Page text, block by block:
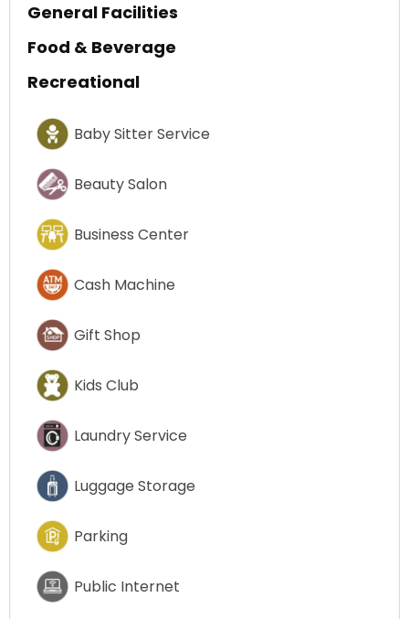
General Facilities
Food & Beverage
Recreational
Baby Sitter Service
Beauty Salon
Business Center
Cash Machine
Gift Shop
Kids Club
Laundry Service
Luggage Storage
Parking
Public Internet